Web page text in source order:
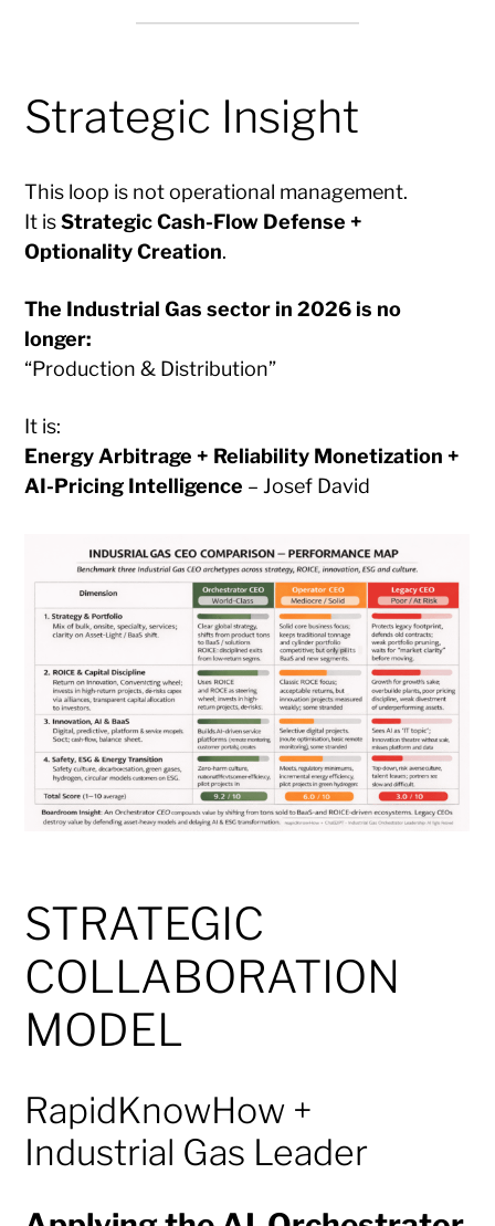
Strategic Insight
This loop is not operational management.
It isStrategic Cash-Flow Defense +
Optionality Creation.
The Industrial Gas sector in 2026 is no
longer:
“Production & Distribution”
It is:
Energy Arbitrage + Reliability Monetization +
AI-Pricing Intelligence – Josef David
STRATEGIC
COLLABORATION
MODEL
RapidKnowHow +
Industrial Gas Leader